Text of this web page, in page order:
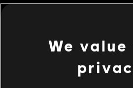
English (Audio, Interface, Subtitle)
French (Audio, Interface, Subtitle)
view more
Additional content
We value